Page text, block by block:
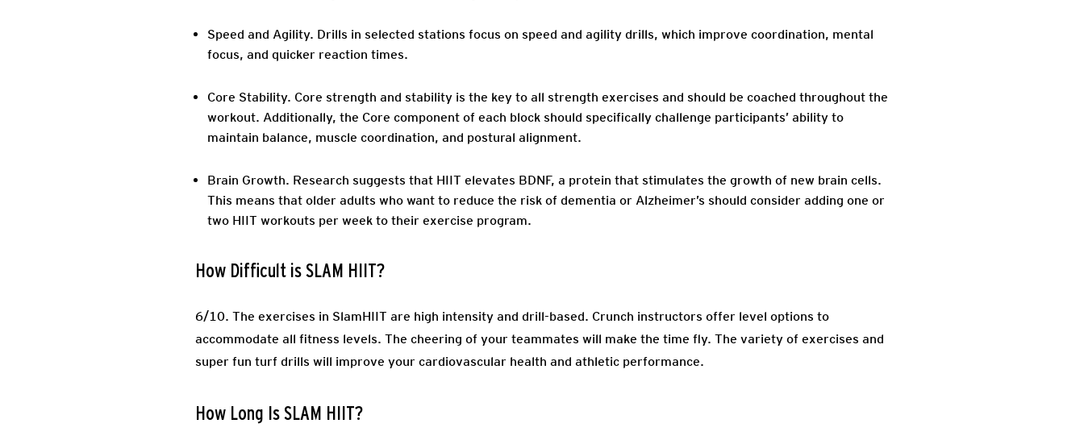
Speed and Agility. Drills in selected stations focus on speed and agility drills, which improve coordination, mental
focus, and quicker reaction times.
Core Stability. Core strength and stability is the key to all strength exercises and should be coached throughout the
workout. Additionally, the Core component of each block should specifically challenge participants’ ability to
maintain balance, muscle coordination, and postural alignment.
Brain Growth. Research suggests that HIIT elevates BDNF, a protein that stimulates the growth of new brain cells.
This means that older adults who want to reduce the risk of dementia or Alzheimer’s should consider adding one or
two HIIT workouts per week to their exercise program.
How Difficult is SLAM HIIT?
6/10. The exercises in SlamHIIT are high intensity and drill-based. Crunch instructors offer level options to
accommodate all fitness levels. The cheering of your teammates will make the time fly. The variety of exercises and
super fun turf drills will improve your cardiovascular health and athletic performance.
How Long Is SLAM HIIT?